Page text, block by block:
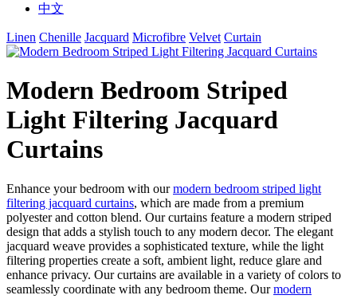
中文
Linen Chenille Jacquard Microfibre Velvet Curtain
Modern Bedroom Striped
Light Filtering Jacquard
Curtains
Enhance your bedroom with ourmodern bedroom striped light
filtering jacquard curtains, which are made from a premium
polyester and cotton blend. Our curtains feature a modern striped
design that adds a stylish touch to any modern decor. The elegant
jacquard weave provides a sophisticated texture, while the light
filtering properties create a soft, ambient light, reduce glare and
enhance privacy. Our curtains are available in a variety of colors to
seamlessly coordinate with any bedroom theme. Ourmodern